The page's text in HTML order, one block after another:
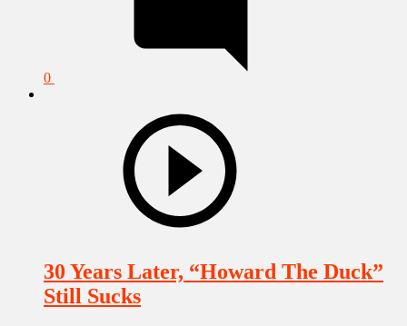
0
30 Years Later, “Howard The Duck”
Still Sucks